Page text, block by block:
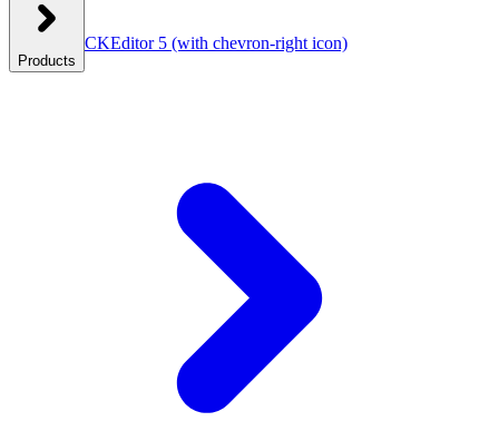
Products
CKEditor 5 (with chevron-right icon)